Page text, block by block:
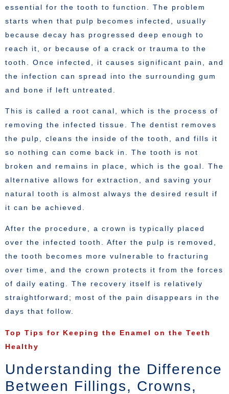
essential for the tooth to function. The problem
starts when that pulp becomes infected, usually
because decay has progressed deep enough to
reach it, or because of a crack or trauma to the
tooth. Once infected, it causes significant pain, and
the infection can spread into the surrounding gum
and bone if left untreated.
This is called a root canal, which is the process of
removing the infected tissue. The dentist removes
the pulp, cleans the inside of the tooth, and fills it
so nothing can come back in. The tooth is not
broken and remains in place, which is the goal. The
alternative allows for extraction, and saving your
natural tooth is almost always the desired result if
it can be achieved.
After the procedure, a crown is typically placed
over the infected tooth. After the pulp is removed,
the tooth becomes more vulnerable to fracturing
over time, and the crown protects it from the forces
of daily eating. The recovery itself is relatively
straightforward; most of the pain disappears in the
days that follow.
Top Tips for Keeping the Enamel on the Teeth
Healthy
Understanding the Difference
Between Fillings, Crowns,